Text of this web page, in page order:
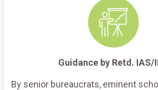
Guidance by Retd. IAS/
By senior bureaucrats, eminent